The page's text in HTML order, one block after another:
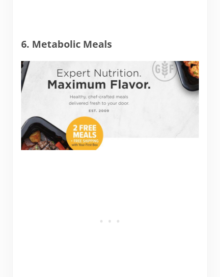
6. Metabolic Meals